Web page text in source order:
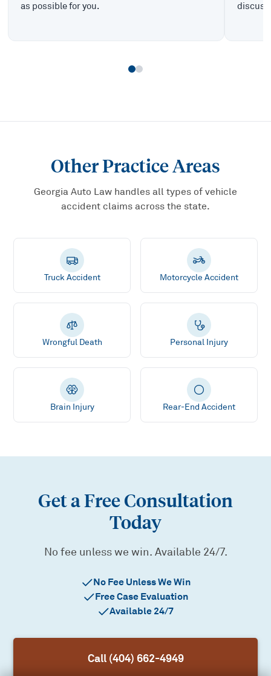
as possible for you.
Other Practice Areas
Georgia Auto Law handles all types of vehicle
accident claims across the state.
Truck Accident Motorcycle Accident
Wrongful Death Personal Injury
Brain Injury Rear-End Accident
Get a Free Consultation
Today
No fee unless we win. Available 24/7.
No Fee Unless We Win
Free Case Evaluation
Available 24/7
Call (404) 662-4949